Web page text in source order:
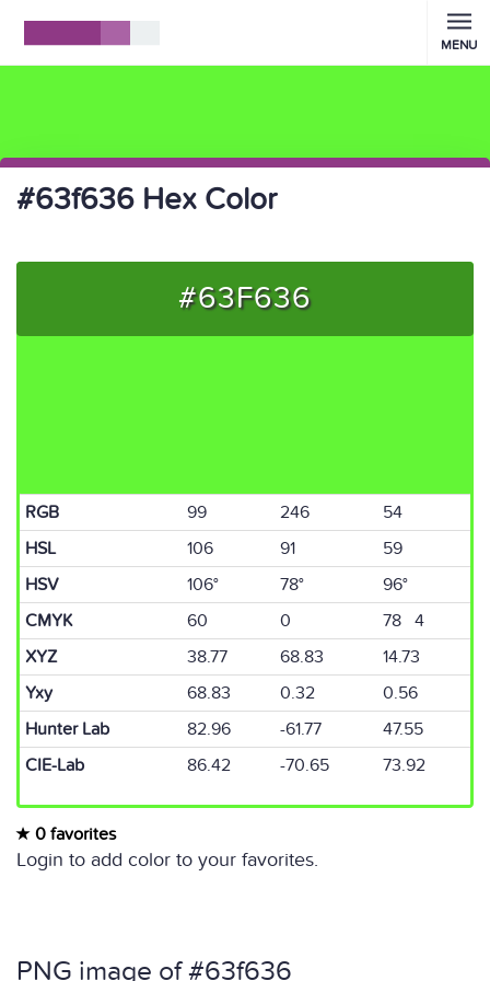
MENU
#63f636 Hex Color
#63F636
RGB 99 246
54
HSL
106 91
59
HSV
106° 78°
96°
CMYK
60 0
78 4
XYZ
38.77 68.83
14.73
Yxy
68.83 0.32
0.56
Hunter Lab
82.96 -61.77
47.55
CIE-Lab
86.42 -70.65 73.92
0 favorites
Login to add color to your favorites.
PNG image of #63f636